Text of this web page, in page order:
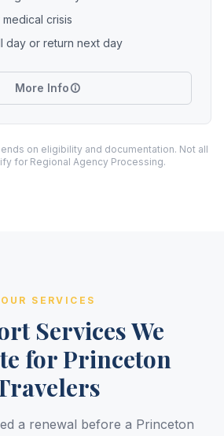
crisis
day or return next day
More Info
on eligibility and documentation. Not all
for Regional Agency Processing.
OUR SERVICES
Services We
for Princeton
a renewal before a Princeton